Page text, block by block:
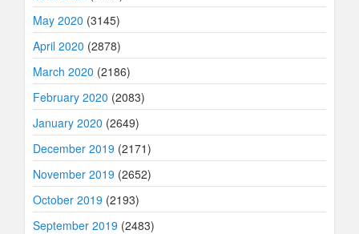
May 2020 (3145)
April 2020 (2878)
March 2020 (2186)
February 2020 (2083)
January 2020 (2649)
December 2019 (2171)
November 2019 (2652)
October 2019 (2193)
September 2019 (2483)